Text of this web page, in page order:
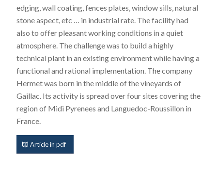
edging, wall coating, fences plates, window sills, natural
stone aspect, etc … in industrial rate. The facility had
also to offer pleasant working conditions in a quiet
atmosphere. The challenge was to build a highly
technical plant in an existing environment while having a
functional and rational implementation. The company
Hermet was born in the middle of the vineyards of
Gaillac. Its activity is spread over four sites covering the
region of Midi Pyrenees and Languedoc-Roussillon in
France.
Article in pdf